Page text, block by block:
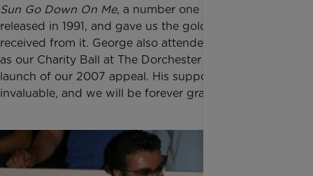
Sun Go Down On Me, a number one in the charts
released in 1991, and gave us the gold record he
received from it. George also attended events such
as our Charity Ball at The Dorchester in 1998 and the
launch of our 2007 appeal. His support was
invaluable, and we will be forever grateful.